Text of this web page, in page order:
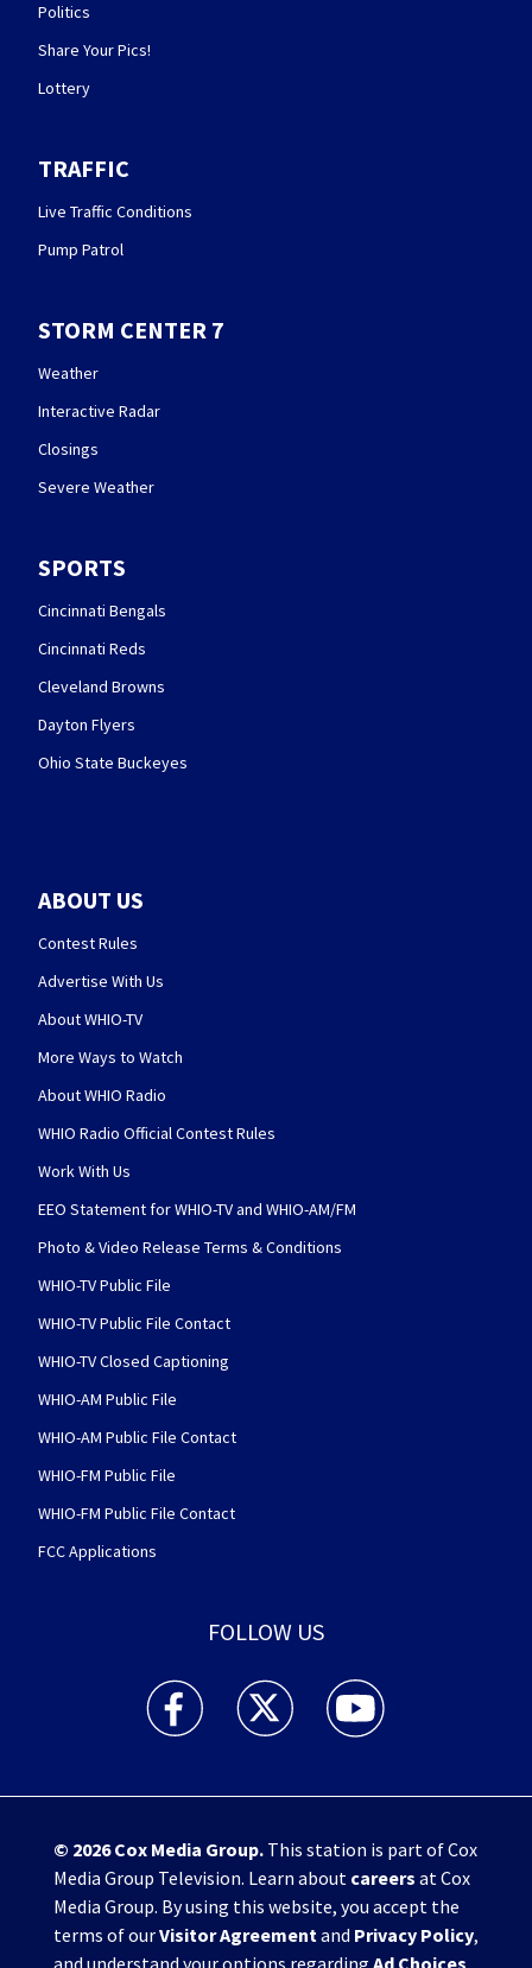
Politics
Share Your Pics!
Lottery
TRAFFIC
Live Traffic Conditions
Pump Patrol
STORM CENTER 7
Weather
Interactive Radar
Closings
Severe Weather
SPORTS
Cincinnati Bengals
Cincinnati Reds
Cleveland Browns
Dayton Flyers
Ohio State Buckeyes
ABOUT US
Contest Rules
Advertise With Us
About WHIO-TV
More Ways to Watch
About WHIO Radio
WHIO Radio Official Contest Rules
Work With Us
EEO Statement for WHIO-TV and WHIO-AM/FM
Photo & Video Release Terms & Conditions
WHIO-TV Public File
WHIO-TV Public File Contact
WHIO-TV Closed Captioning
WHIO-AM Public File
WHIO-AM Public File Contact
WHIO-FM Public File
WHIO-FM Public File Contact
FCC Applications
FOLLOW US
WHIO TV 7 and WHIO Radio facebook
WHIO TV 7 and WHIO Radio twitter
WHIO TV 7 and WHIO
© 2026Cox Media Group.This station is part of Cox
Media Group Television. Learn about careers at Cox
Media Group. By using this website, you accept the
terms of ourVisitor Agreementand Privacy Policy,